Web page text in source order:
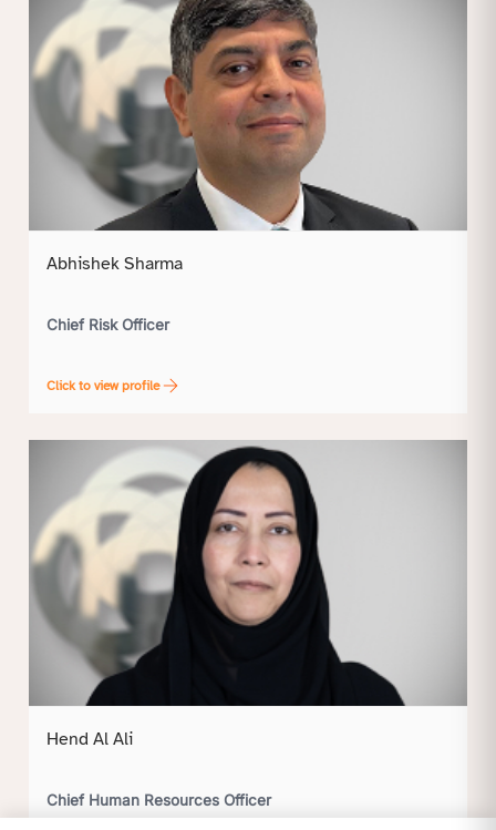
Abhishek Sharma
Chief Risk Officer
Click to view profile
Hend Al Ali
Chief Human Resources Officer